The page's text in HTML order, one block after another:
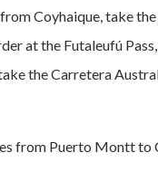
Coyhaique, take
at the Futaleufú
the Carretera
from Puerto Montt to